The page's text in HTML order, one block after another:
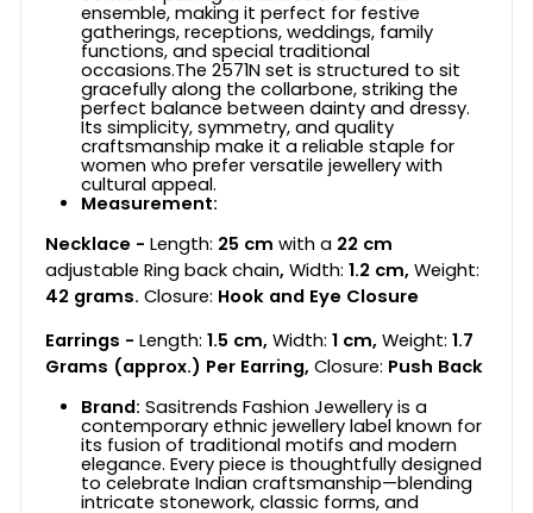
ensemble, making it perfect for festive
gatherings, receptions, weddings, family
functions, and special traditional
occasions.The 2571N set is structured to sit
gracefully along the collarbone, striking the
perfect balance between dainty and dressy.
Its simplicity, symmetry, and quality
craftsmanship make it a reliable staple for
women who prefer versatile jewellery with
cultural appeal.
Measurement:
Necklace - Length: 25 cm with a 22 cm
adjustable Ring back chain, Width: 1.2 cm, Weight:
42 grams. Closure: Hook and Eye Closure
Earrings - Length: 1.5 cm, Width: 1 cm, Weight: 1.7
Grams (approx.) Per Earring, Closure: Push Back
Brand: Sasitrends Fashion Jewellery is a
contemporary ethnic jewellery label known for
its fusion of traditional motifs and modern
elegance. Every piece is thoughtfully designed
to celebrate Indian craftsmanship—blending
intricate stonework, classic forms, and